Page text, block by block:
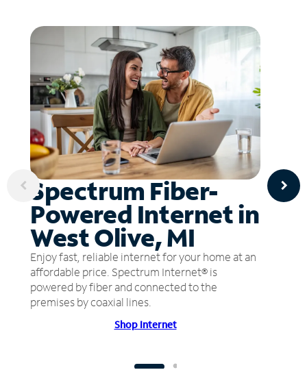
Spectrum Fiber-
Powered Internet in
West Olive, MI
Enjoy fast, reliable internet for your home at an
affordable price. Spectrum Internet® is
powered by fiber and connected to the
premises by coaxial lines.
Shop Internet